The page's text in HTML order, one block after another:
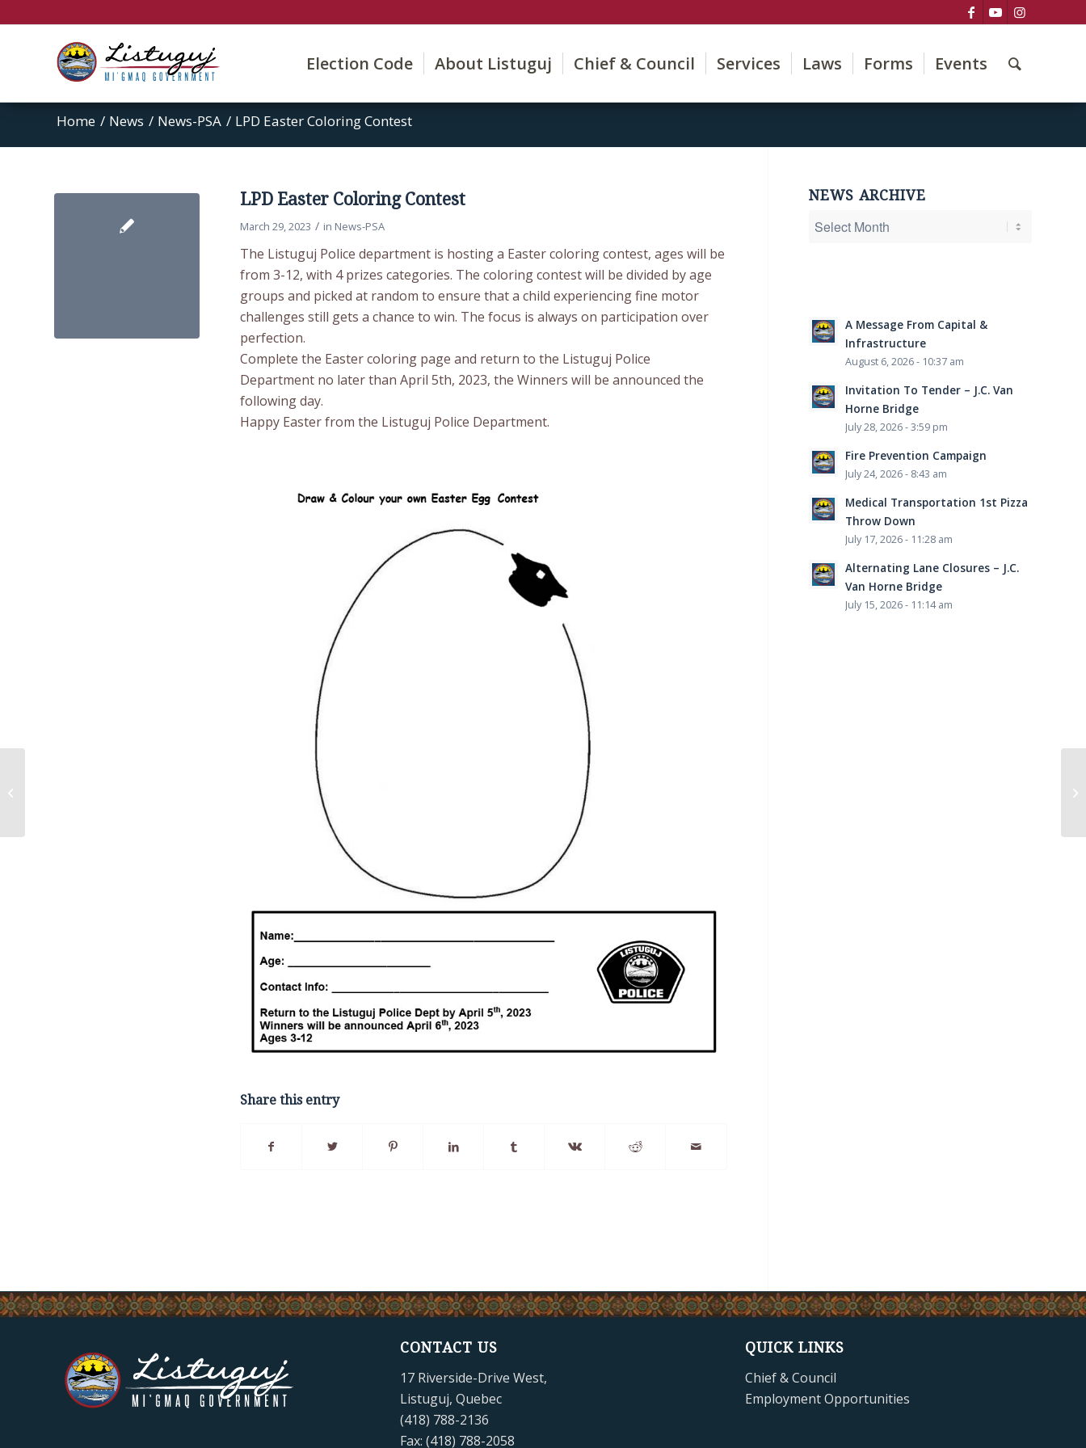
Election Code About Listuguj Chief & Council Services Laws Forms Events
Home / News / News-PSA / LPD Easter Coloring Contest
LPD Easter Coloring Contest
March 29, 2023 / in News-PSA
The Listuguj Police department is hosting a Easter coloring contest, ages will be
from 3-12, with 4 prizes categories. The coloring contest will be divided by age
groups and picked at random to ensure that a child experiencing fine motor
challenges still gets a chance to win. The focus is always on participation over
perfection.
Complete the Easter coloring page and return to the Listuguj Police
Department no later than April 5th, 2023, the Winners will be announced the
following day.
Happy Easter from the Listuguj Police Department.
Share this entry
NEWS ARCHIVE
A Message From Capital &
Infrastructure
August 6, 2026 - 10:37 am
Invitation To Tender – J.C. Van
Horne Bridge
July 28, 2026 - 3:59 pm
Fire Prevention Campaign
July 24, 2026 - 8:43 am
Medical Transportation 1st Pizza
Throw Down
July 17, 2026 - 11:28 am
Alternating Lane Closures – J.C.
Van Horne Bridge
July 15, 2026 - 11:14 am
CONTACT US
17 Riverside-Drive West,
Listuguj, Quebec
(418) 788-2136
Fax: (418) 788-2058
QUICK LINKS
Chief & Council
Employment Opportunities